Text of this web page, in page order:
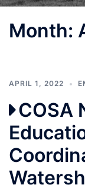
Month:
APRIL 1, 2022
COSA